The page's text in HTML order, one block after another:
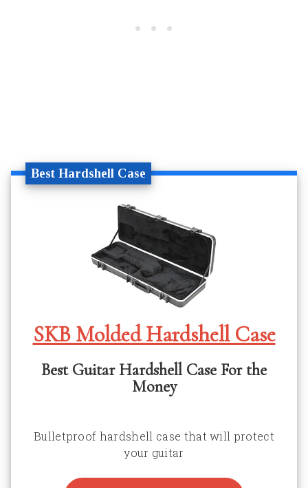
Best Hardshell Case
SKB Molded Hardshell Case
Best Guitar Hardshell Case For the
Money
Bulletproof hardshell case that will protect
your guitar